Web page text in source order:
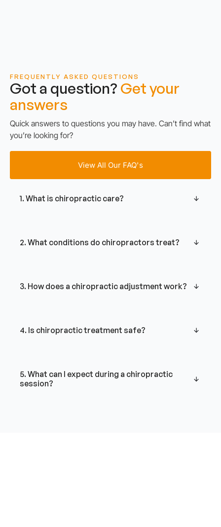
FREQUENTLY ASKED QUESTIONS
Got a question? Get your
answers
Quick answers to questions you may have. Can’t find what
you’re looking for?
View All Our FAQ's
1. What is chiropractic care?
2. What conditions do chiropractors treat?
3. How does a chiropractic adjustment work?
4. Is chiropractic treatment safe?
5. What can I expect during a chiropractic
session?